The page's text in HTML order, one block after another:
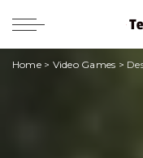
Home> Video Games >